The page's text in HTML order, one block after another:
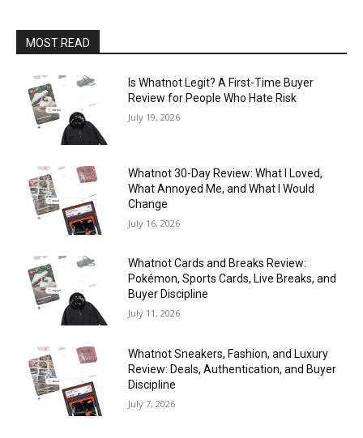
MOST READ
Is Whatnot Legit? A First-Time Buyer
Review for People Who Hate Risk
July 19, 2026
Whatnot 30-Day Review: What I Loved,
What Annoyed Me, and What I Would
Change
July 16, 2026
Whatnot Cards and Breaks Review:
Pokémon, Sports Cards, Live Breaks, and
Buyer Discipline
July 11, 2026
Whatnot Sneakers, Fashion, and Luxury
Review: Deals, Authentication, and Buyer
Discipline
July 7, 2026